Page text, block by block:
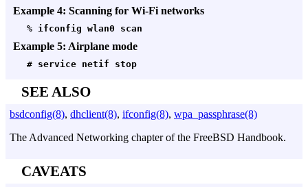
Example 4: Scanning for Wi-Fi networks
% ifconfig wlan0 scan
Example 5: Airplane mode
# service netif stop
SEE ALSO
bsdconfig(8), dhclient(8), ifconfig(8), wpa_passphrase(8)
The Advanced Networking chapter of the FreeBSD Handbook.
CAVEATS